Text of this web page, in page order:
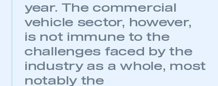
year. The commercial
vehicle sector, however,
is not immune to the
challenges faced by the
industry as a whole, most
notably the